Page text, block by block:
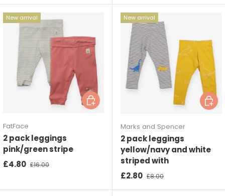
New arrival
FatFace
2 pack leggings
pink/green stripe
Sale price
£4.80 Regular price
£16.00
Choose options
New arrival
Marks and Spencer
2 pack leggings
yellow/navy and white
striped with
Sale price
£2.80 Regular price
£8.00